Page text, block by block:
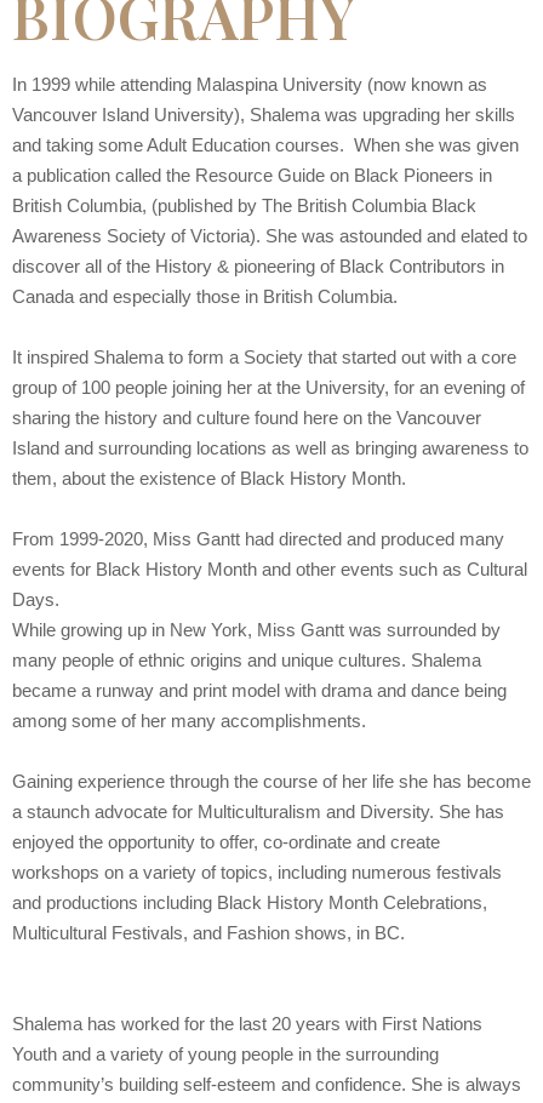
BIOGRAPHY
In 1999 while attending Malaspina University (now known as
Vancouver Island University), Shalema was upgrading her skills
and taking some Adult Education courses. When she was given
a publication called the Resource Guide on Black Pioneers in
British Columbia, (published by The British Columbia Black
Awareness Society of Victoria). She was astounded and elated to
discover all of the History & pioneering of Black Contributors in
Canada and especially those in British Columbia.
It inspired Shalema to form a Society that started out with a core
group of 100 people joining her at the University, for an evening of
sharing the history and culture found here on the Vancouver
Island and surrounding locations as well as bringing awareness to
them, about the existence of Black History Month.
From 1999-2020, Miss Gantt had directed and produced many
events for Black History Month and other events such as Cultural
Days.
While growing up in New York, Miss Gantt was surrounded by
many people of ethnic origins and unique cultures. Shalema
became a runway and print model with drama and dance being
among some of her many accomplishments.
Gaining experience through the course of her life she has become
a staunch advocate for Multiculturalism and Diversity. She has
enjoyed the opportunity to offer, co-ordinate and create
workshops on a variety of topics, including numerous festivals
and productions including Black History Month Celebrations,
Multicultural Festivals, and Fashion shows, in BC.
Shalema has worked for the last 20 years with First Nations
Youth and a variety of young people in the surrounding
community’s building self-esteem and confidence. She is always